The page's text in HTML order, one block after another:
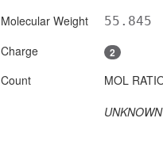
Molecular Weight 55.845
Charge 2
Count
UNKNOWN